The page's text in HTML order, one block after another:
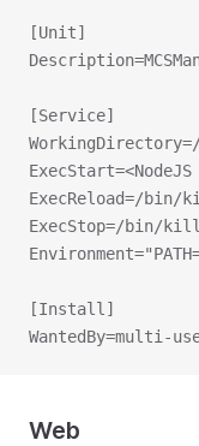
[Unit]
[Service]
WorkingDirectory=/
ExecReload=/bin/
ExecStop=/bin/kill
[Install]
WantedBy=multi-
Web